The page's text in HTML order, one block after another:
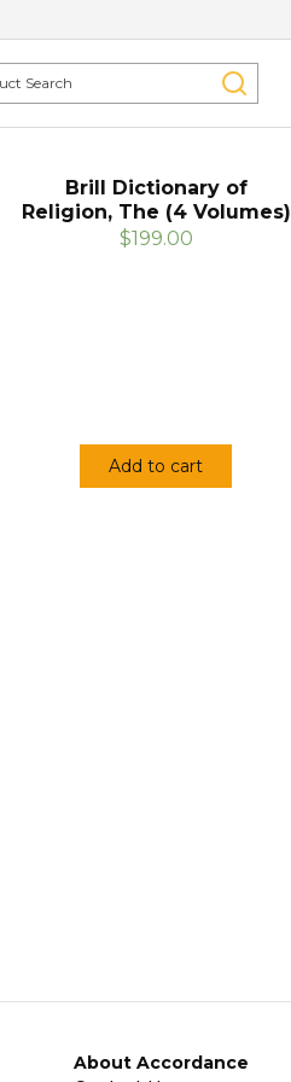
Brill Dictionary of
Religion, The (4 Volumes)
$199.00
Add to cart
About Accordance